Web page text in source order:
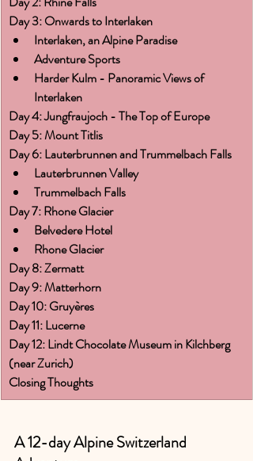
Day 3: Onwards to Interlaken
Interlaken, an Alpine Paradise
Adventure Sports
Harder Kulm - Panoramic Views of
Interlaken
Day 4: Jungfraujoch - The Top of Europe
Day 5: Mount Titlis
Day 6: Lauterbrunnen and Trummelbach Falls
Lauterbrunnen Valley
Trummelbach Falls
Day 7: Rhone Glacier
Belvedere Hotel
Rhone Glacier
Day 8: Zermatt
Day 9: Matterhorn
Day 10: Gruyères
Day 11: Lucerne
Day 12: Lindt Chocolate Museum in Kilchberg
(near Zurich)
Closing Thoughts
A 12-day Alpine Switzerland